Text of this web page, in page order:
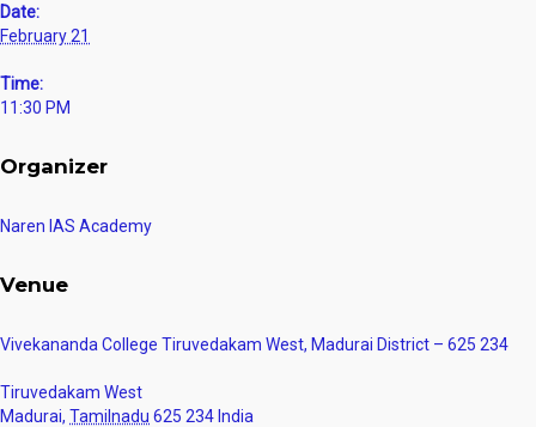
Date:
February 21
Time:
11:30 PM
Organizer
Naren IAS Academy
Venue
Vivekananda College Tiruvedakam West, Madurai District – 625 234
Tiruvedakam West
Madurai, Tamilnadu 625 234 India